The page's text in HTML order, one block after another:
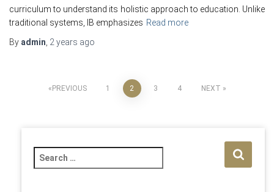
curriculum to understand its holistic approach to education. Unlike
traditional systems, IB emphasizes Read more
By admin 2 years ago
PostsPREVIOUS 1 2 3 4 NEXT
e